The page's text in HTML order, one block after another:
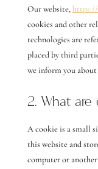
Our website,
cookies and other
technologies are
placed by third
we inform you
2. What are
A cookie is a small
this website and
computer or